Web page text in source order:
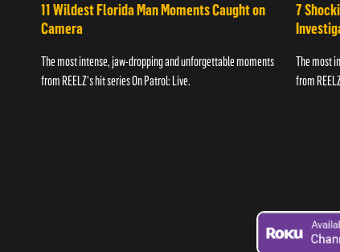
11 Wildest Florida Man Moments Caught on
Camera
The most intense, jaw-dropping and unforgettable moments
from REELZ's hit series On Patrol: Live.
7
The most
from